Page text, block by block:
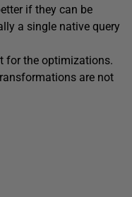
if they can be
a single native query
for the optimizations.
are not